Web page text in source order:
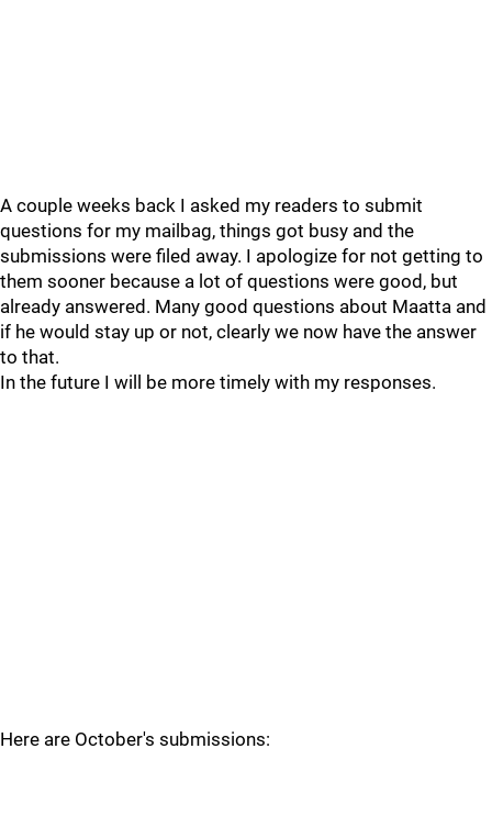
A couple weeks back I asked my readers to submit
questions for my mailbag, things got busy and the
submissions were filed away. I apologize for not getting to
them sooner because a lot of questions were good, but
already answered. Many good questions about Maatta and
if he would stay up or not, clearly we now have the answer
to that.
In the future I will be more timely with my responses.
Here are October's submissions: